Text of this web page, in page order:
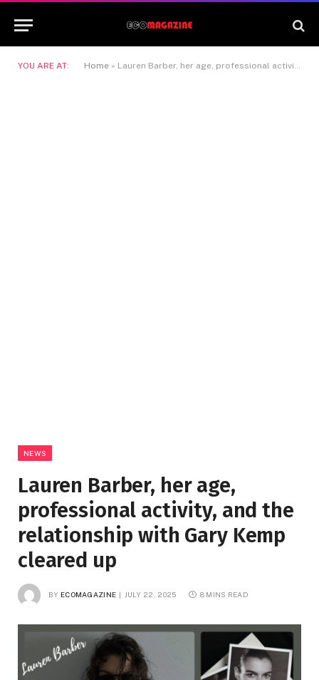
YOU ARE AT: Home » Lauren Barber, her age, professional activity, and the relationship with Gary Kemp cleared up
NEWS
Lauren Barber, her age,
professional activity, and the
relationship with Gary Kemp
cleared up
BY ECOMAGAZINE JULY 22, 2025 8 MINS READ